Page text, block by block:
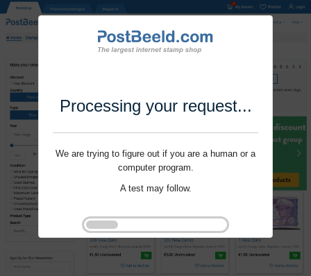
Processing your request...
We are trying to figure out if you are a human or a
computer program.
A test may follow.